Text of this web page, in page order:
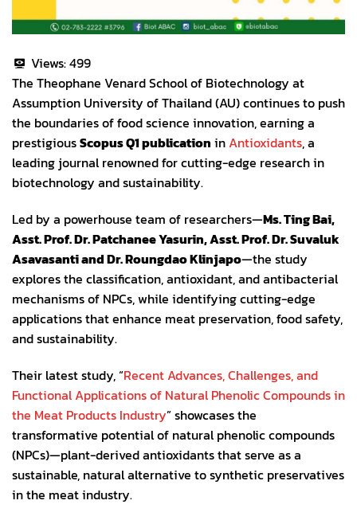
Views:499
The Theophane Venard School of Biotechnology at
Assumption University of Thailand (AU) continues to push
the boundaries of food science innovation, earning a
prestigiousScopus Q1 publication inAntioxidants, a
leading journal renowned for cutting-edge research in
biotechnology and sustainability.
Led by a powerhouse team of researchers—Ms. Ting Bai,
Asst. Prof. Dr. Patchanee Yasurin, Asst. Prof. Dr. Suvaluk
Asavasanti and Dr. Roungdao Klinjapo—the study
explores the classification, antioxidant, and antibacterial
mechanisms of NPCs, while identifying cutting-edge
applications that enhance meat preservation, food safety,
and sustainability.
Their latest study, “Recent Advances, Challenges, and
Functional Applications of Natural Phenolic Compounds in
the Meat Products Industry” showcases the
transformative potential of natural phenolic compounds
(NPCs)—plant-derived antioxidants that serve as a
sustainable, natural alternative to synthetic preservatives
in the meat industry.